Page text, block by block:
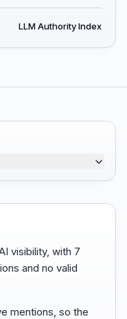
LLM Authority Index
visibility, with 7
and no valid
mentions, so the